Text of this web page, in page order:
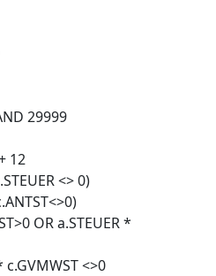
29999
12
<> 0)
OR a.STEUER *
c.GVMWST <>0